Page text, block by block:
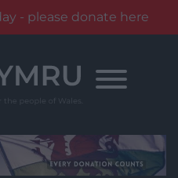
- please donate here